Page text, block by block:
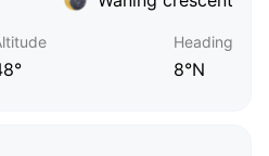
Heading
8°N